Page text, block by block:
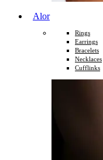
Alor
Rings
Earrings
Bracelets
Necklaces
Cufflinks